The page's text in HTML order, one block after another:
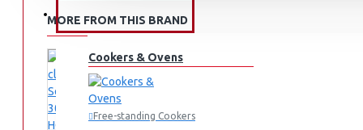
KITCHEN APPLIANCES
Cookers & Ovens
Free-standing Cookers
MORE FROM THIS BRAND